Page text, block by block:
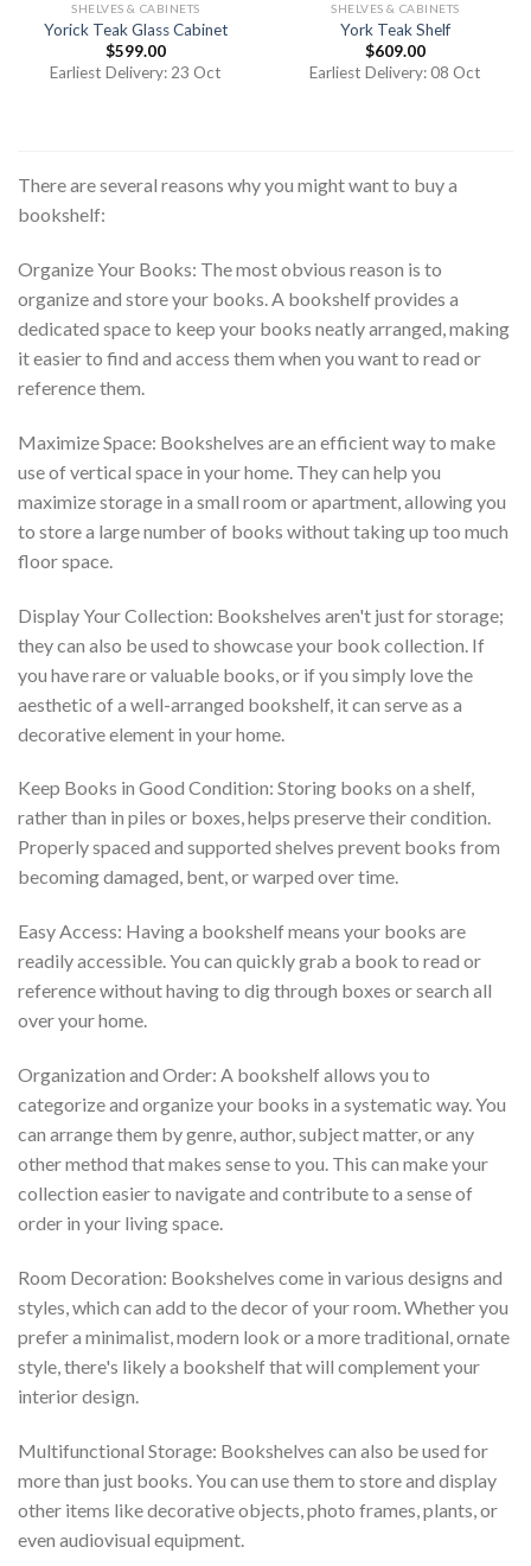
SHELVES & CABINETS
Yorick Teak Glass Cabinet
$599.00
Earliest Delivery: 23 Oct
SHELVES & CABINETS
York Teak Shelf
$609.00
Earliest Delivery: 08 Oct
There are several reasons why you might want to buy a
bookshelf:
Organize Your Books: The most obvious reason is to
organize and store your books. A bookshelf provides a
dedicated space to keep your books neatly arranged, making
it easier to find and access them when you want to read or
reference them.
Maximize Space: Bookshelves are an efficient way to make
use of vertical space in your home. They can help you
maximize storage in a small room or apartment, allowing you
to store a large number of books without taking up too much
floor space.
Display Your Collection: Bookshelves aren't just for storage;
they can also be used to showcase your book collection. If
you have rare or valuable books, or if you simply love the
aesthetic of a well-arranged bookshelf, it can serve as a
decorative element in your home.
Keep Books in Good Condition: Storing books on a shelf,
rather than in piles or boxes, helps preserve their condition.
Properly spaced and supported shelves prevent books from
becoming damaged, bent, or warped over time.
Easy Access: Having a bookshelf means your books are
readily accessible. You can quickly grab a book to read or
reference without having to dig through boxes or search all
over your home.
Organization and Order: A bookshelf allows you to
categorize and organize your books in a systematic way. You
can arrange them by genre, author, subject matter, or any
other method that makes sense to you. This can make your
collection easier to navigate and contribute to a sense of
order in your living space.
Room Decoration: Bookshelves come in various designs and
styles, which can add to the decor of your room. Whether you
prefer a minimalist, modern look or a more traditional, ornate
style, there's likely a bookshelf that will complement your
interior design.
Multifunctional Storage: Bookshelves can also be used for
more than just books. You can use them to store and display
other items like decorative objects, photo frames, plants, or
even audiovisual equipment.